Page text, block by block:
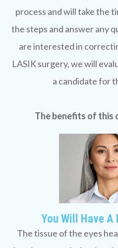
process and will take the
the steps and answer any
are interested in
LASIK surgery, we will
a candidate for
The benefits of this
You Will Have A
The tissue of the eyes